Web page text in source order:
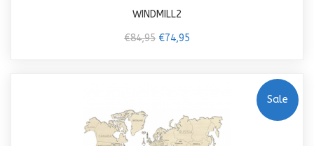
WINDMILL2
€84,95 €74,95
Sale